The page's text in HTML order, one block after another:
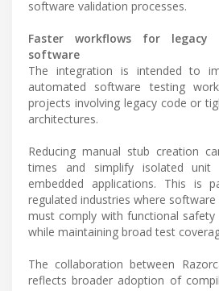
software validation processes.
Faster workflows for legacy
software
The integration is intended to
automated software testing
projects involving legacy code or
architectures.
Reducing manual stub creation
times and simplify isolated
embedded applications. This is
regulated industries where
must comply with functional safety
while maintaining broad test
The collaboration between
reflects broader adoption of